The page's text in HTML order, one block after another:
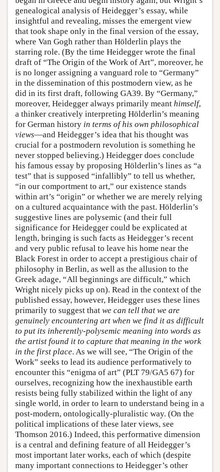
genealogical analysis of Heidegger’s essay, while
insightful and revealing, misses the emergent view
that took shape only in the final version of the essay,
where Van Gogh rather than Hölderlin plays the
starring role. (By the time Heidegger wrote the final
draft of “The Origin of the Work of Art”, moreover, he
is no longer assigning a vanguard role to “Germany”
in the dissemination of this postmodern view, as he
did in its first draft, following GA39. By “Germany,”
moreover, Heidegger always primarily meant himself,
a thinker creatively interpreting Hölderlin’s meaning
for German history in terms of his own philosophical
views—and Heidegger’s idea that his thought was
crucial for a postmodern revolution is something he
never stopped believing.) Heidegger does conclude
his famous essay by proposing Hölderlin’s lines as “a
test” that is supposed “infallibly” to tell us whether,
“in our comportment to art,” our existence stands
within art’s “origin” or whether we are merely relying
on a cultured acquaintance with the past. Hölderlin’s
suggestive lines are polysemic (and their full
significance for Heidegger could be explicated at
length, bringing is such facts as Heidegger’s recent
and very public refusal to leave his home near the
Black Forest in order to accept a prestigious chair of
philosophy in Berlin, as well as the allusion to the
Greek adage, “All beginnings are difficult,” which
Wright nicely picks up on). Read in the context of the
published essay, however, Heidegger uses these lines
primarily to suggest that we can tell that we are
genuinely encountering art when we find it as difficult
to put its inherently-polysemic meaning into words as
the artist found it to capture that meaning in the work
in the first place. As we will see, “The Origin of the
Work” seeks to lead its audience performatively to
encounter this “enigma of art” (PLT 79/GA5 67) for
ourselves, recognizing how the inexhaustible earth
resists being fully stabilized within the light of any
single world, in order to learn to understand being in a
post-modern, ontologically-pluralistic way. (On the
political implications of these later views, see
Thomson 2016.) Indeed, this performative dimension
is a central and defining feature of all Heidegger’s
most important later works, each of which (despite
many important connections to Heidegger’s other